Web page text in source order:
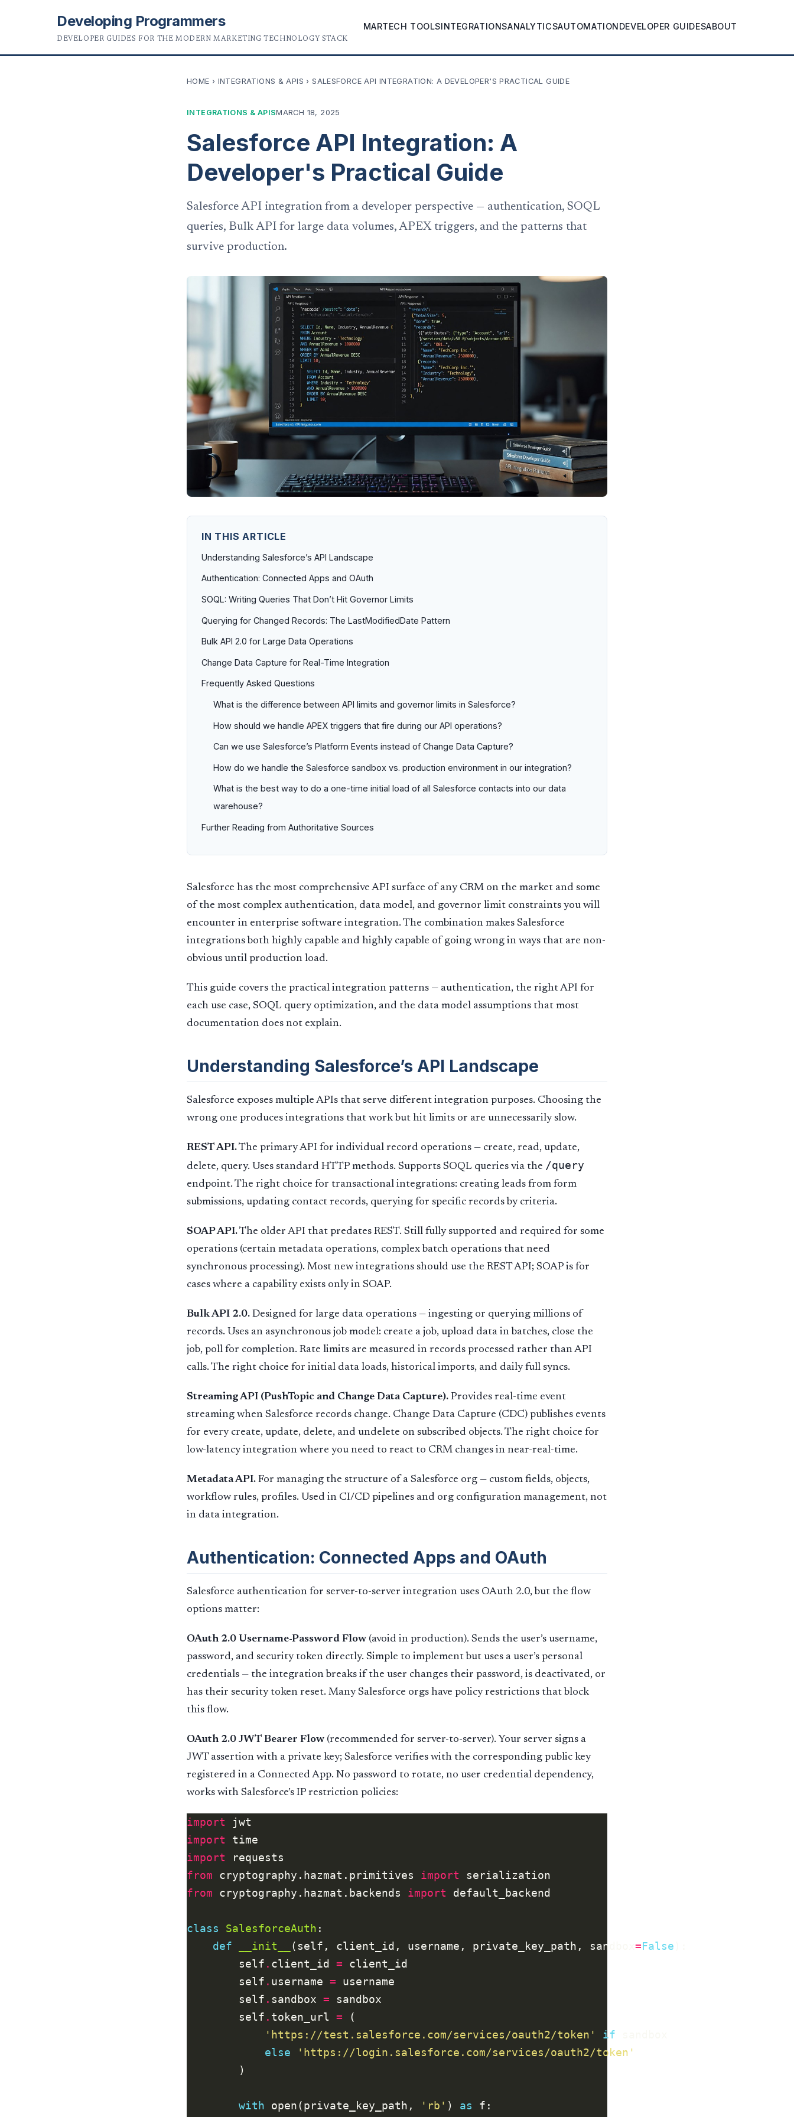
Developing Programmers
DEVELOPER GUIDES FOR THE MODERN MARKETING TECHNOLOGY STACK
MARTECH TOOLSINTEGRATIONSANALYTICSAUTOMATIONDEVELOPER GUIDESABOUT
HOME › INTEGRATIONS & APIS › SALESFORCE API INTEGRATION: A DEVELOPER'S PRACTICAL GUIDE
INTEGRATIONS & APISMARCH 18, 2025
Salesforce API Integration: A
Developer's Practical Guide
Salesforce API integration from a developer perspective — authentication, SOQL
queries, Bulk API for large data volumes, APEX triggers, and the patterns that
survive production.
IN THIS ARTICLE
Understanding Salesforce’s API Landscape
Authentication: Connected Apps and OAuth
SOQL: Writing Queries That Don’t Hit Governor Limits
Querying for Changed Records: The LastModifiedDate Pattern
Bulk API 2.0 for Large Data Operations
Change Data Capture for Real-Time Integration
Frequently Asked Questions
What is the difference between API limits and governor limits in Salesforce?
How should we handle APEX triggers that fire during our API operations?
Can we use Salesforce’s Platform Events instead of Change Data Capture?
How do we handle the Salesforce sandbox vs. production environment in our integration?
What is the best way to do a one-time initial load of all Salesforce contacts into our data
warehouse?
Further Reading from Authoritative Sources
Salesforce has the most comprehensive API surface of any CRM on the market and some
of the most complex authentication, data model, and governor limit constraints you will
encounter in enterprise software integration. The combination makes Salesforce
integrations both highly capable and highly capable of going wrong in ways that are non-
obvious until production load.
This guide covers the practical integration patterns — authentication, the right API for
each use case, SOQL query optimization, and the data model assumptions that most
documentation does not explain.
Understanding Salesforce’s API Landscape
Salesforce exposes multiple APIs that serve different integration purposes. Choosing the
wrong one produces integrations that work but hit limits or are unnecessarily slow.
REST API.The primary API for individual record operations — create, read, update,
delete, query. Uses standard HTTP methods. Supports SOQL queries via the /query
endpoint. The right choice for transactional integrations: creating leads from form
submissions, updating contact records, querying for specific records by criteria.
SOAP API.The older API that predates REST. Still fully supported and required for some
operations (certain metadata operations, complex batch operations that need
synchronous processing). Most new integrations should use the REST API; SOAP is for
cases where a capability exists only in SOAP.
Bulk API 2.0. Designed for large data operations — ingesting or querying millions of
records. Uses an asynchronous job model: create a job, upload data in batches, close the
job, poll for completion. Rate limits are measured in records processed rather than API
calls. The right choice for initial data loads, historical imports, and daily full syncs.
Streaming API (PushTopic and Change Data Capture). Provides real-time event
streaming when Salesforce records change. Change Data Capture (CDC) publishes events
for every create, update, delete, and undelete on subscribed objects. The right choice for
low-latency integration where you need to react to CRM changes in near-real-time.
Metadata API. For managing the structure of a Salesforce org — custom fields, objects,
workflow rules, profiles. Used in CI/CD pipelines and org configuration management, not
in data integration.
Authentication: Connected Apps and OAuth
Salesforce authentication for server-to-server integration uses OAuth 2.0, but the flow
options matter:
OAuth 2.0 Username-Password Flow (avoid in production). Sends the user’s username,
password, and security token directly. Simple to implement but uses a user’s personal
credentials — the integration breaks if the user changes their password, is deactivated, or
has their security token reset. Many Salesforce orgs have policy restrictions that block
this flow.
OAuth 2.0 JWT Bearer Flow (recommended for server-to-server). Your server signs a
JWT assertion with a private key; Salesforce verifies with the corresponding public key
registered in a Connected App. No password to rotate, no user credential dependency,
works with Salesforce’s IP restriction policies:
import
import
import
from cryptography.hazmat.primitives import
from cryptography.hazmat.backends import
class SalesforceAuth
def
__init__ (self, client_id, username, private_key_path, sandbox =False
        self
. client_id =
        self
. username =
        self
. sandbox =
        self
. token_url =
'https://test.salesforce.com/services/oauth2/token'
if
else
'https://login.salesforce.com/services/oauth2/token'
with open(private_key_path, 'rb' ) as